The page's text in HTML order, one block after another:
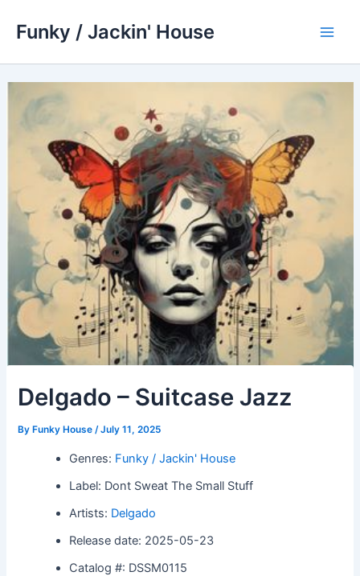
Funky / Jackin' House
Delgado – Suitcase Jazz
By Funky House/July 11, 2025
Genres: Funky / Jackin' House
Label: Dont Sweat The Small Stuff
Artists: Delgado
Release date: 2025-05-23
Catalog #: DSSM0115